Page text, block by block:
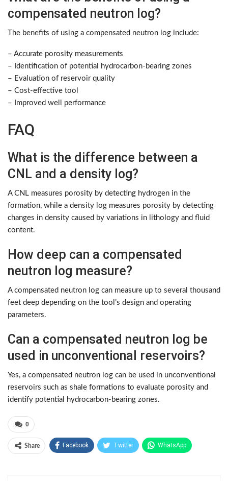
compensated neutron log?
The benefits of using a compensated neutron log include:
– Accurate porosity measurements
– Identification of potential hydrocarbon-bearing zones
– Evaluation of reservoir quality
– Cost-effective tool
– Improved well performance
FAQ
What is the difference between a
CNL and a density log?
A CNL measures porosity by detecting hydrogen in the
formation, while a density log measures porosity by detecting
changes in density caused by variations in lithology and fluid
content.
How deep can a compensated
neutron log measure?
A compensated neutron log can measure up to several thousand
feet deep depending on the tool’s design and operating
parameters.
Can a compensated neutron log be
used in unconventional reservoirs?
Yes, a compensated neutron log can be used in unconventional
reservoirs such as shale formations to evaluate porosity and
identify potential hydrocarbon-bearing zones.
0
Share Facebook Twitter WhatsApp